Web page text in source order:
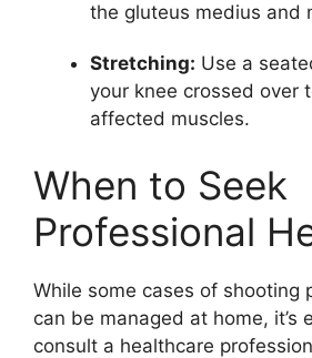
the gluteus medius and
Stretching: Use a
your knee crossed over
affected muscles.
When to Seek
Professional
While some cases of shooting
can be managed at home, it’s
consult a healthcare